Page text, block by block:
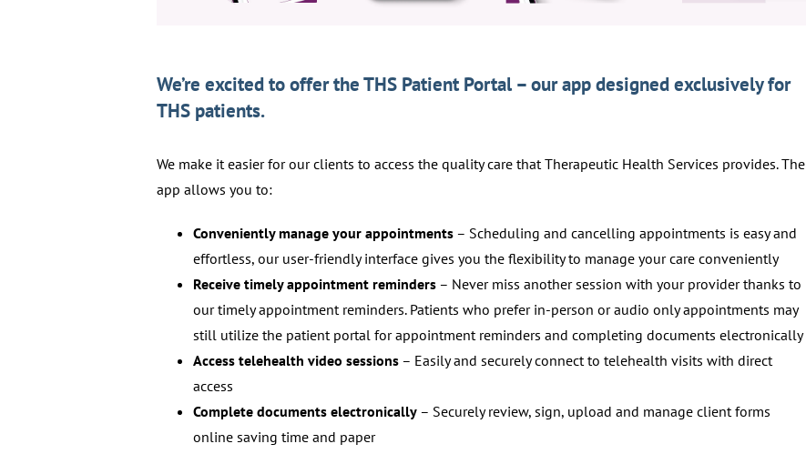
We’re excited to offer the THS Patient Portal – our app designed exclusively for
THS patients.
We make it easier for our clients to access the quality care that Therapeutic Health Services provides. The
app allows you to:
Conveniently manage your appointments– Scheduling and cancelling appointments is easy and
effortless, our user-friendly interface gives you the flexibility to manage your care conveniently
Receive timely appointment reminders– Never miss another session with your provider thanks to
our timely appointment reminders. Patients who prefer in-person or audio only appointments may
still utilize the patient portal for appointment reminders and completing documents electronically
Access telehealth video sessions– Easily and securely connect to telehealth visits with direct
access
Complete documents electronically– Securely review, sign, upload and manage client forms
online saving time and paper